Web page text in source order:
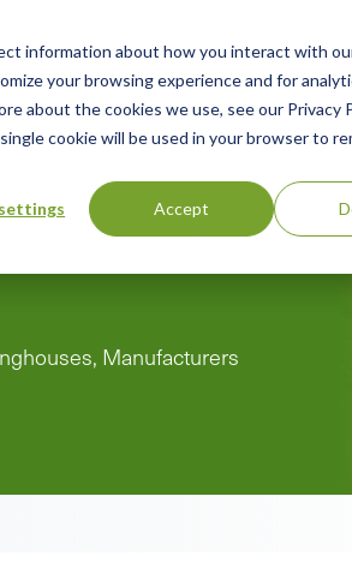
information about how you interact with
your browsing experience and for
about the cookies we use, see our Privacy
cookie will be used in your browser to
Accept
Resources Green
and
Manufacturers